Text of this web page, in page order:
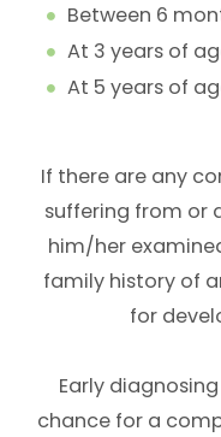
Between 6
At 3 years of
At 5 years of
If there are any
suffering from or
him/her
family history of
for
Early
chance for a